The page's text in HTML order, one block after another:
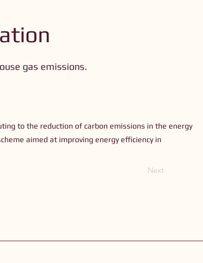
gas emissions.
to the reduction of carbon emissions in the energy
aimed at improving energy efficiency in
Next